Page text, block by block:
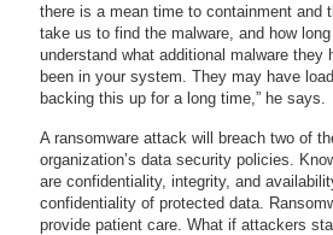
there is a mean time to containment
take us to find the malware, and how
understand what additional malware
been in your system. They may have
backing this up for a long time,” he says.
A ransomware attack will breach two of
organization’s data security policies.
are confidentiality, integrity, and
confidentiality of protected data.
provide patient care. What if attackers